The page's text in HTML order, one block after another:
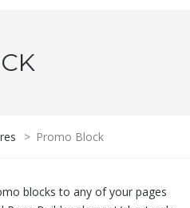
> Promo Block
blocks to any of your pages